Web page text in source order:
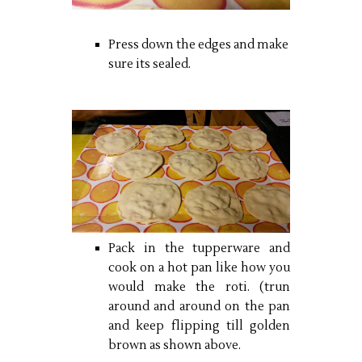
Press down the edges and make
sure its sealed.
Pack in the tupperware and
cook on a hot pan like how you
would make the roti. (trun
around and around on the pan
and keep flipping till golden
brown as shown above.